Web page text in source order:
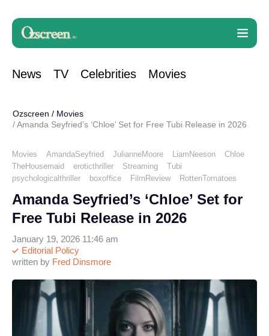
News TV Celebrities Movies
Ozscreen / Movies
Amanda Seyfried’s ‘Chloe’ Set for Free Tubi Release in 2026
Movies AmandaSeyfried JulianneMoore LiamNeeson
Chloe
TheHousemaid
eroticthriller Streaming
Tubi
psychologicalthriller
boxoffice FilmReview RottenTomatoes
Amanda Seyfried’s ‘Chloe’ Set for
Free Tubi Release in 2026
written by Fred Dinsmore
Editorial Policy
January 19, 2026 11:46 am